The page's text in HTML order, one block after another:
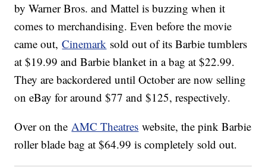
by Warner Bros. and Mattel is buzzing when it
comes to merchandising. Even before the movie
came out,Cinemark sold out of its Barbie tumblers
at $19.99 and Barbie blanket in a bag at $22.99.
They are backordered until October are now selling
on eBay for around $77 and $125, respectively.
Over on theAMC Theatres website, the pink Barbie
roller blade bag at $64.99 is completely sold out.